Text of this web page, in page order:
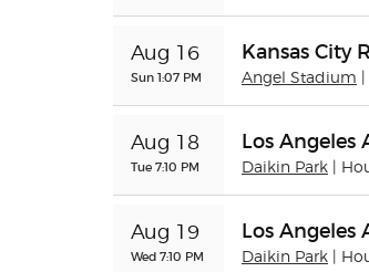
Aug 16
Sun 1:07 PM
Kansas City
Angel Stadium
Aug 18
Tue 7:10 PM
Los Angeles
Daikin Park |
Aug 19
Wed 7:10 PM
Los Angeles
Daikin Park |